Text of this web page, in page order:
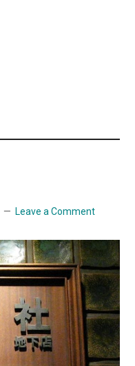
Leave a Comment